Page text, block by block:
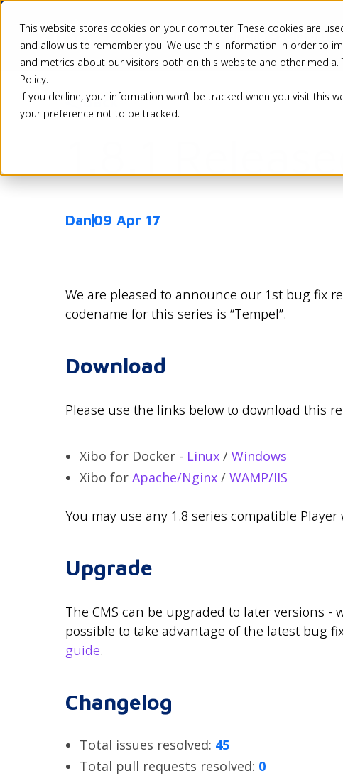
This website stores cookies on your computer. These cookies are
and allow us to remember you. We use this information in order to
and metrics about our visitors both on this website and other
Policy.
If you decline, your information won’t be tracked when you visit this
your preference not to be tracked.
Pricing Solutions
Back
Dan 09 Apr 17
We are pleased to announce our 1st bug fix
codename for this series is “Tempel”.
Download
Please use the links below to download this
Xibo for Docker - Linux / Windows
Xibo for Apache/Nginx / WAMP/IIS
You may use any 1.8 series compatible
Upgrade
The CMS can be upgraded to later versions -
possible to take advantage of the latest bug
guide.
Changelog
Total issues resolved: 45
Total pull requests resolved: 0